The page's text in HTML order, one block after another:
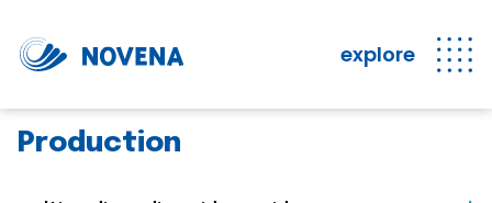
explore
Production